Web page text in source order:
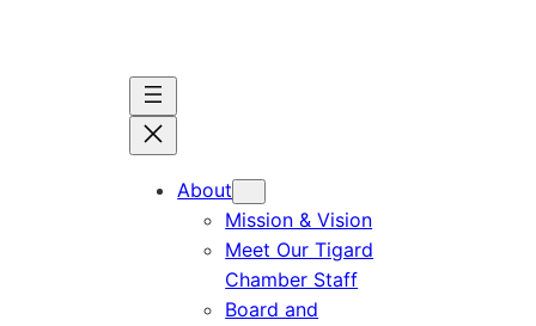
About
Mission & Vision
Meet Our Tigard
Chamber Staff
Board and